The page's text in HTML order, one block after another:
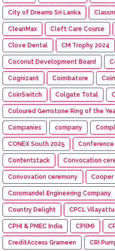
City of Dreams Sri Lanka
CleanMax Cleft Care Course
Clove Dental CM Trophy 2024
Coconut Development Board
Cognizant Coimbatore
CoinSwitch Colgate Total
Coloured Gemstone Ring of the
Companies company
CONEX South 2025 Conference
Contentstack Convocation
Convovation ceremony Cooper
Coromandel Engineering Company
Country Delight CPCL
CPHI & PMEC India CPI(M)
CreditAccess Grameen CRI